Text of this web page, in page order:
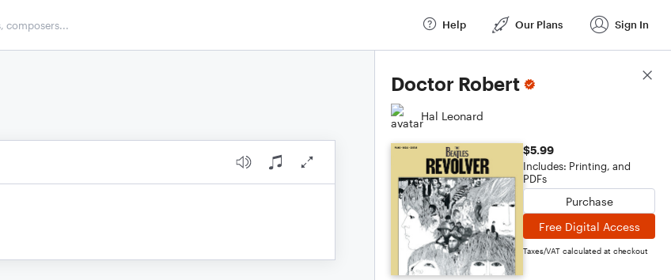
Help Our Plans Sign In
Doctor Robert
Hal Leonard
$5.99
Includes: Printing, and
PDFs
Purchase
Free Digital Access
Taxes/VAT calculated at checkout
Score Details